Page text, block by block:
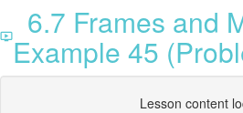
6.7 Frames and
Example 45
Lesson content